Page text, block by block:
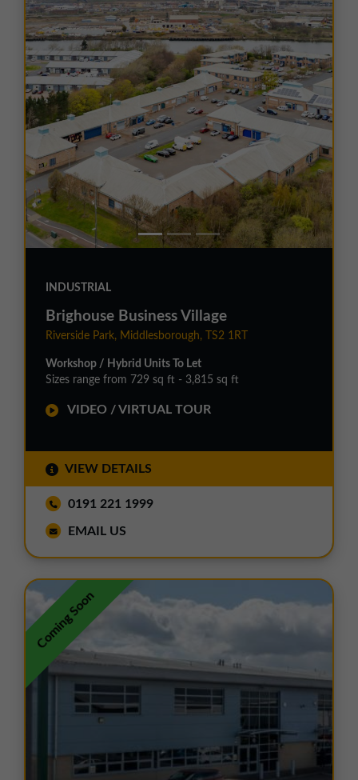
INDUSTRIAL
Brighouse Business Village
Riverside Park, Middlesborough, TS2 1RT
Workshop / Hybrid Units To Let
Sizes range from 729 sq ft - 3,815 sq ft
VIDEO / VIRTUAL TOUR
VIEW DETAILS
0191 221 1999
EMAIL US
Coming Soon